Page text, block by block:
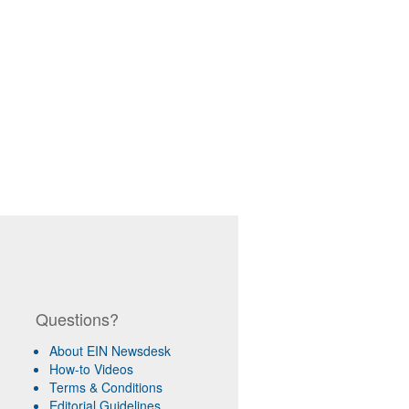
Questions?
About EIN Newsdesk
How-to Videos
Terms & Conditions